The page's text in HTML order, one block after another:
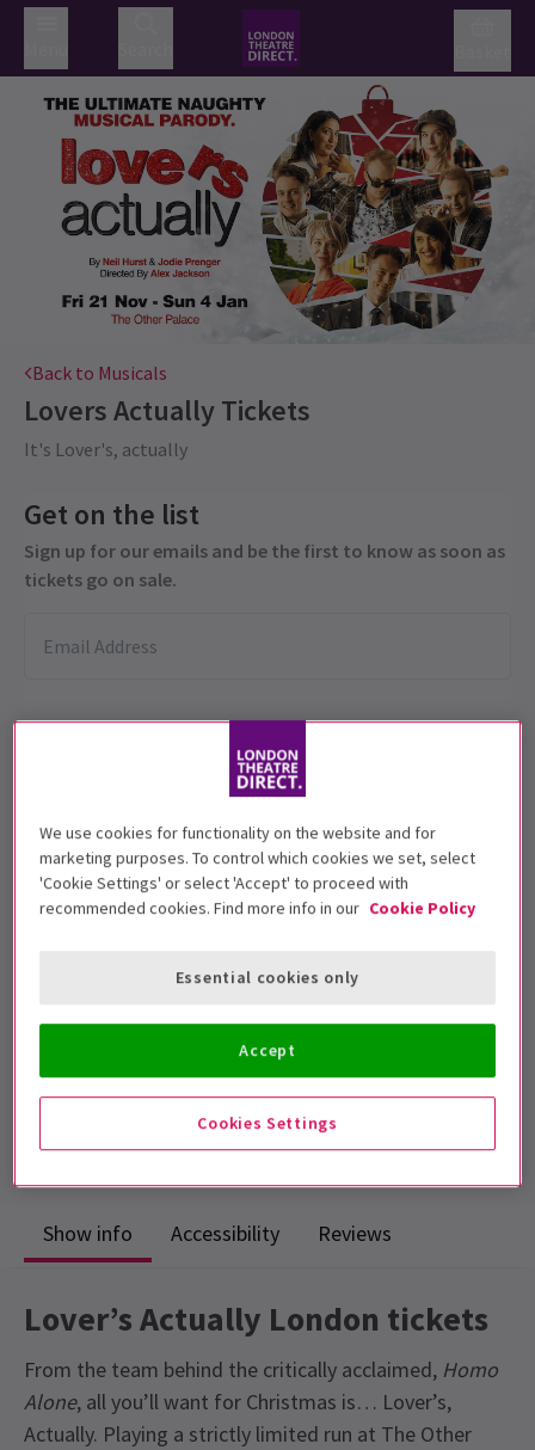
Back to Musicals
Lovers ActuallyTickets
It's Lover's, actually
Get on the list
Sign up for our emails and be the first to know as soon as
tickets go on sale.
This production is recommended for ages
16+
Includes interval
34reviews
Show info Accessibility Reviews
Lover’s Actually London tickets
From the team behind the critically acclaimed, Homo
Alone, all you’ll want for Christmas is… Lover’s,
Actually. Playing a strictly limited run at The Other
We use cookies for functionality on the website and for
marketing purposes. To control which cookies we set, select
'Cookie Settings' or select 'Accept' to proceed with
recommended cookies. Find more info in our Cookie Policy
Cookies Settings
Essential cookies only
Accept